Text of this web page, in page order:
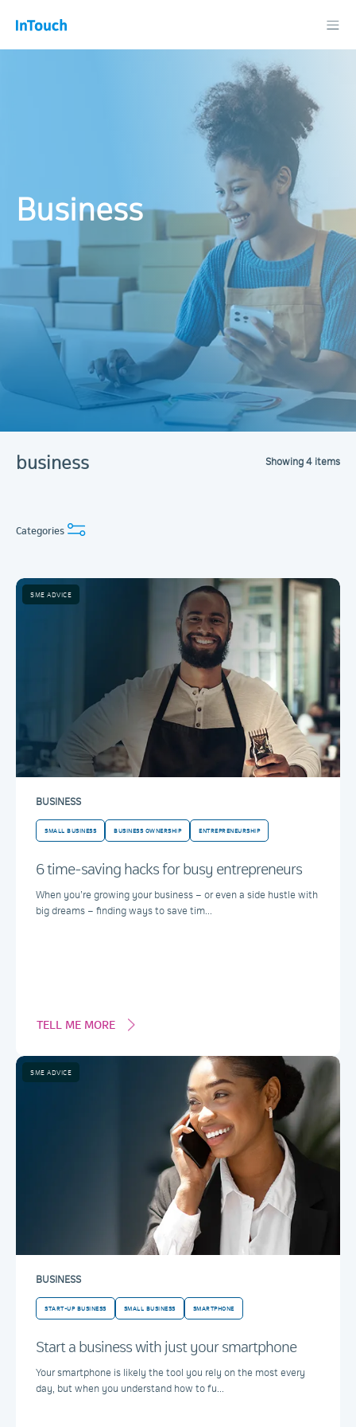
Business
business Showing4 items
Categories
SME ADVICE
BUSINESS
SMALL BUSINESS BUSINESS OWNERSHIP ENTREPRENEURSHIP
6 time-saving hacks for busy entrepreneurs
When you’re growing your business – or even a side hustle with
big dreams – finding ways to save tim...
TELL ME MORE
SME ADVICE
BUSINESS
START-UP BUSINESS SMALL BUSINESS SMARTPHONE
Start a business with just your smartphone
Your smartphone is likely the tool you rely on the most every
day, but when you understand how to fu...